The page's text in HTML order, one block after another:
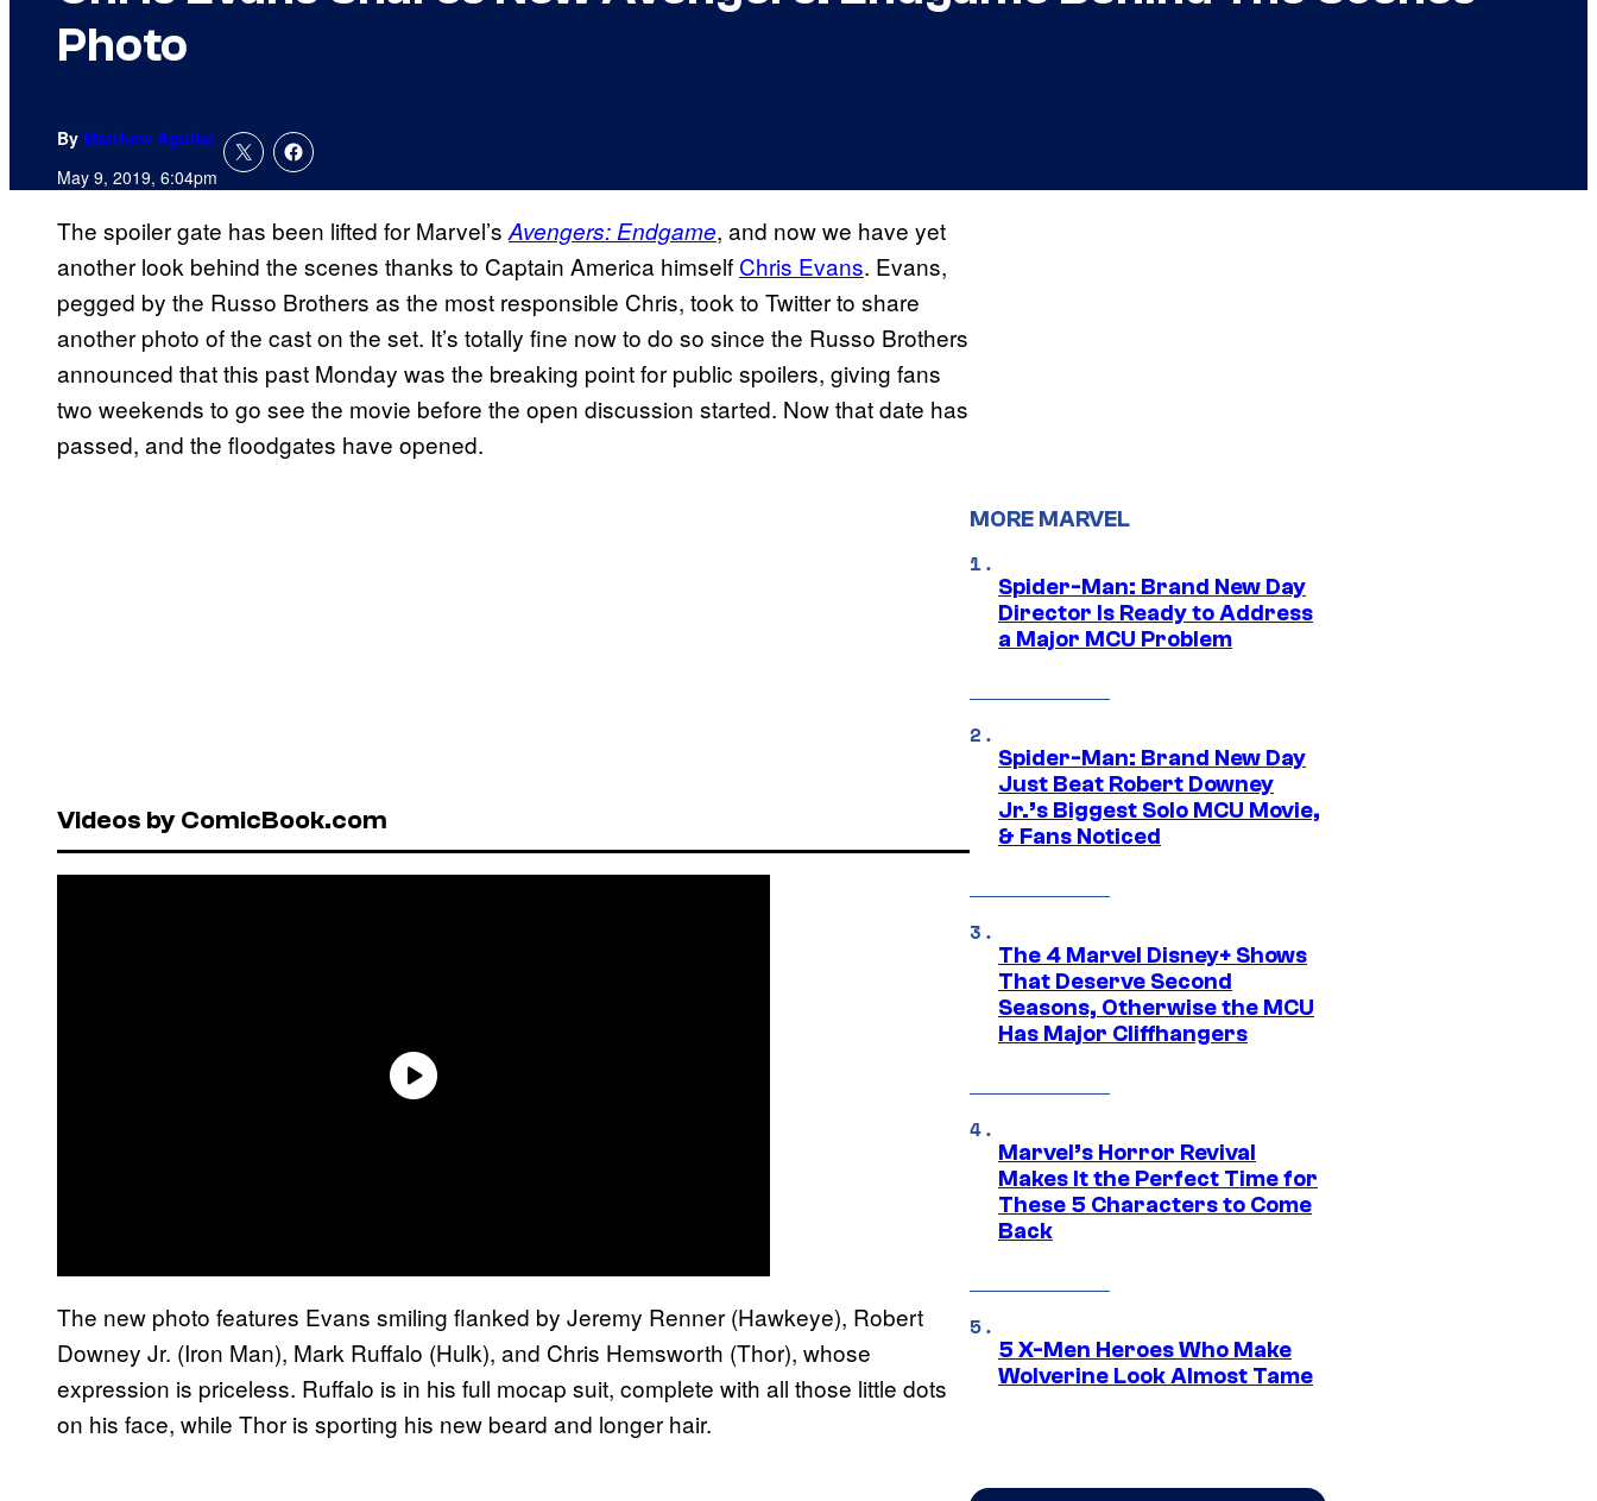
Photo
By Matthew Aguilar
May 9, 2019, 6:04pm
The spoiler gate has been lifted for Marvel’s Avengers: Endgame, and now we have yet
another look behind the scenes thanks to Captain America himself Chris Evans. Evans,
pegged by the Russo Brothers as the most responsible Chris, took to Twitter to share
another photo of the cast on the set. It’s totally fine now to do so since the Russo Brothers
announced that this past Monday was the breaking point for public spoilers, giving fans
two weekends to go see the movie before the open discussion started. Now that date has
passed, and the floodgates have opened.
Videos by ComicBook.com
The new photo features Evans smiling flanked by Jeremy Renner (Hawkeye), Robert
Downey Jr. (Iron Man), Mark Ruffalo (Hulk), and Chris Hemsworth (Thor), whose
expression is priceless. Ruffalo is in his full mocap suit, complete with all those little dots
on his face, while Thor is sporting his new beard and longer hair.
MORE MARVEL
Spider-Man: Brand New Day
Director Is Ready to Address
a Major MCU Problem
Spider-Man: Brand New Day
Just Beat Robert Downey
Jr.’s Biggest Solo MCU Movie,
& Fans Noticed
The 4 Marvel Disney+ Shows
That Deserve Second
Seasons, Otherwise the MCU
Has Major Cliffhangers
Marvel’s Horror Revival
Makes It the Perfect Time for
These 5 Characters to Come
Back
5 X-Men Heroes Who Make
Wolverine Look Almost Tame